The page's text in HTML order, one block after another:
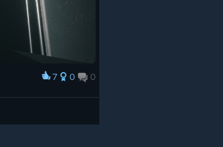
7 0 0